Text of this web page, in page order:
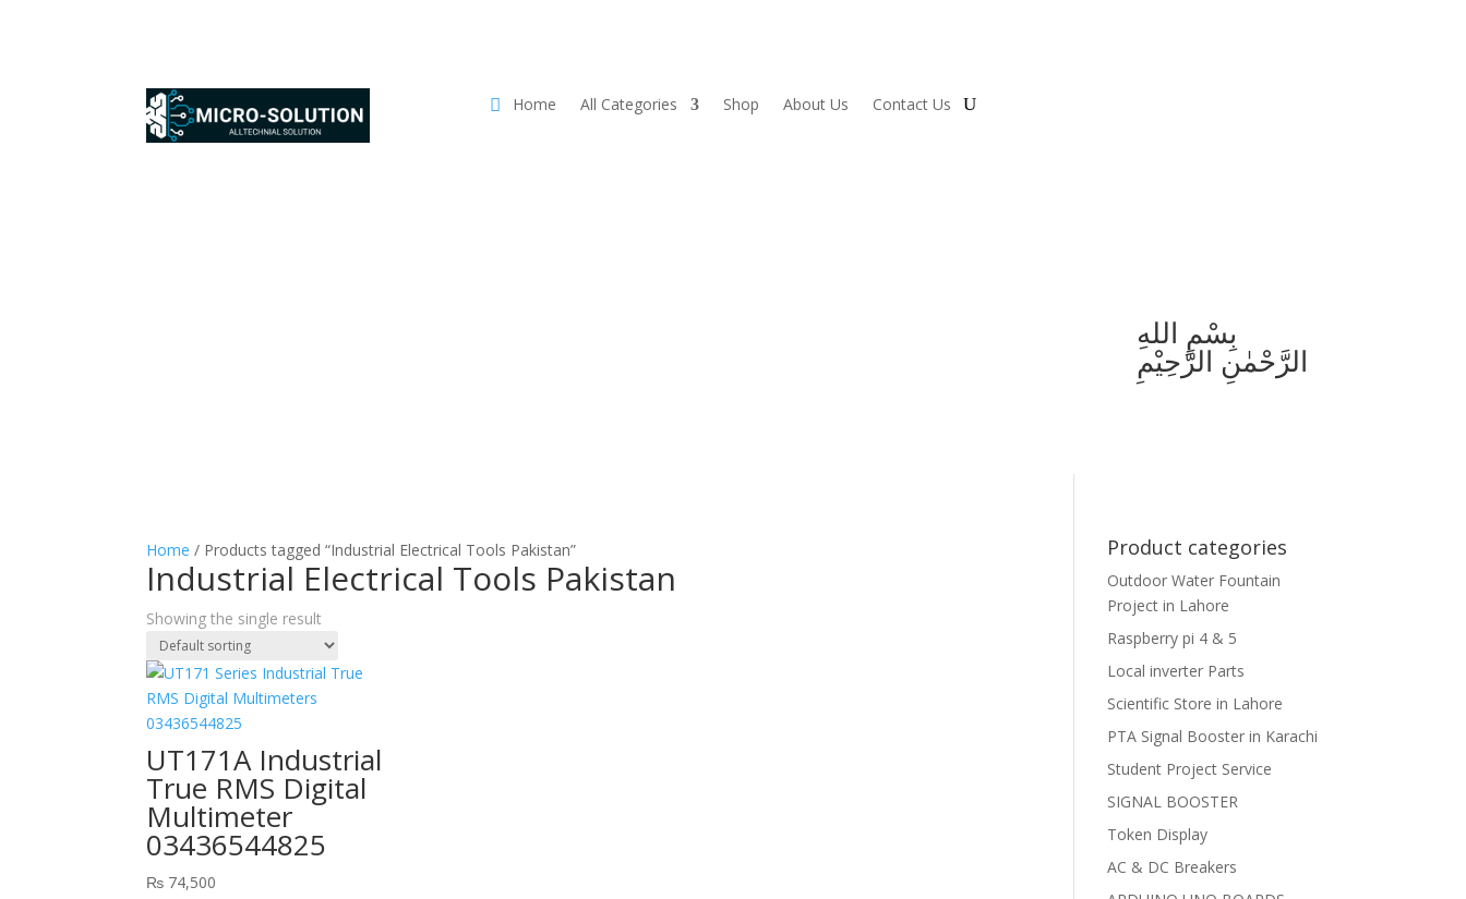
Home All Categories Shop About Us Contact Us
بِسْمِ اللهِ
الرَّحْمٰنِ الرَّحِيْمِ
Home / Products tagged “Industrial Electrical Tools Pakistan”
Industrial Electrical Tools Pakistan
Showing the single result
UT171A Industrial
True RMS Digital
Multimeter
03436544825
₨ 74,500
Product categories
Outdoor Water Fountain
Project in Lahore
Raspberry pi 4 & 5
Local inverter Parts
Scientific Store in Lahore
PTA Signal Booster in Karachi
Student Project Service
SIGNAL BOOSTER
Token Display
AC & DC Breakers